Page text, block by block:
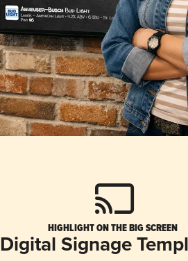
HIGHLIGHT ON THE BIG SCREEN
Digital Signage